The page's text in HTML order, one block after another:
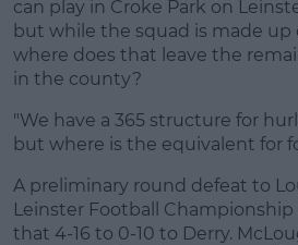
can play in Croke Park on
but while the squad is made up
where does that leave the
in the county?
"We have a 365 structure for
but where is the equivalent for
A preliminary round defeat to
Leinster Football
that 4-16 to 0-10 to Derry.